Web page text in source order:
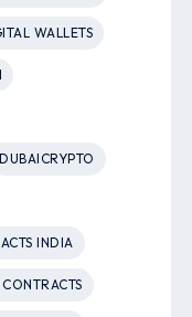
WALLETS
DUBAICRYPTO
INDIA